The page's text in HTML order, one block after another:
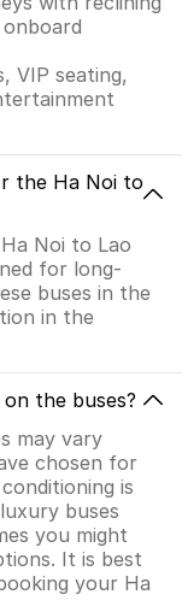
VIP seating,
the Ha Noi to
Noi to Lao
for long-
buses in the
in the
the buses?
may vary
chosen for
is
buses
you might
It is best
your Ha